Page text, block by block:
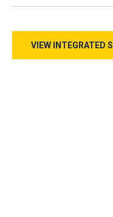
VIEW INTEGRATED